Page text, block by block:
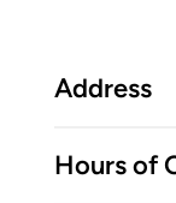
Address
Hours of